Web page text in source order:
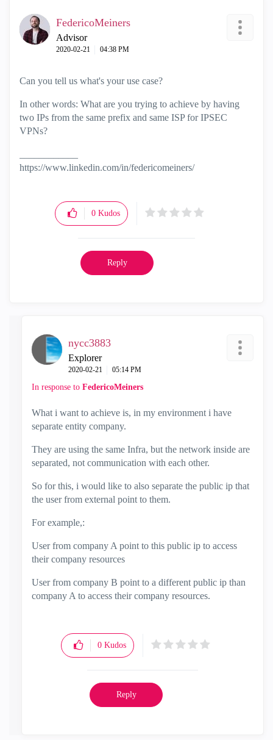
FedericoMeiners
Advisor
‎2020-02-21 04:38 PM
Can you tell us what's your use case?
In other words: What are you trying to achieve by having
two IPs from the same prefix and same ISP for IPSEC
VPNs?
https://www.linkedin.com/in/federicomeiners/
0 Kudos
Reply
nycc3883
Explorer
‎2020-02-21 05:14 PM
In response to FedericoMeiners
What i want to achieve is, in my environment i have
separate entity company.
They are using the same Infra, but the network inside are
separated, not communication with each other.
So for this, i would like to also separate the public ip that
the user from external point to them.
For example,:
User from company A point to this public ip to access
their company resources
User from company B point to a different public ip than
company A to access their company resources.
0 Kudos
Reply